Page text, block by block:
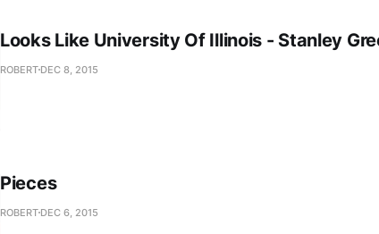
Looks Like University Of Illinois - Stanley
ROBERT DEC 8, 2015
Pieces
ROBERT DEC 6, 2015